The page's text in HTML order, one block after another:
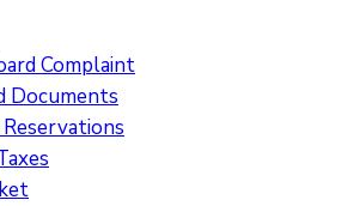
Complaint
Documents
Reservations